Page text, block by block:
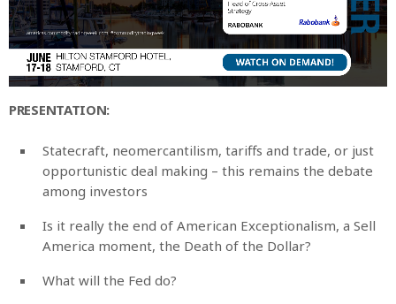
PRESENTATION:
Statecraft, neomercantilism, tariffs and trade, or just
opportunistic deal making – this remains the debate
among investors
Is it really the end of American Exceptionalism, a Sell
America moment, the Death of the Dollar?
What will the Fed do?